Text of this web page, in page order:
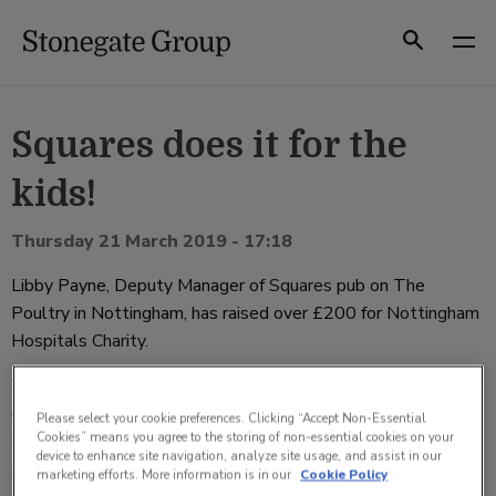
Search
Squares does it for the
kids!
Thursday 21 March 2019 - 17:18
Libby Payne, Deputy Manager ofSquares pub on The
Poultry in Nottingham, has raised over £200 for Nottingham
Hospitals Charity.
With the help of her team at Squares, Libby organised an
evening of live music with popular local band ‘The Electric
Bears’ performing their range of ‘electrifying’ funk, soul, pop
and rock tunes on Friday 15thMarch.
Please select your cookie preferences. Clicking “Accept Non-Essential
Cookies” means you agree to the storing of non-essential cookies on your
device to enhance site navigation, analyze site usage, and assist in our
marketing efforts. More information is in our Cookie Policy